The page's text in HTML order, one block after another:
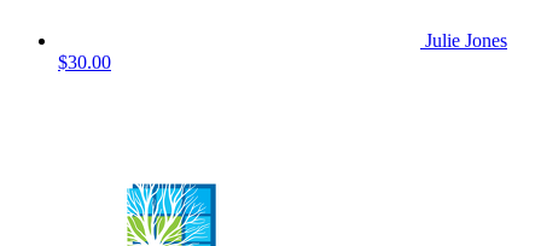
Julie Jones
$30.00